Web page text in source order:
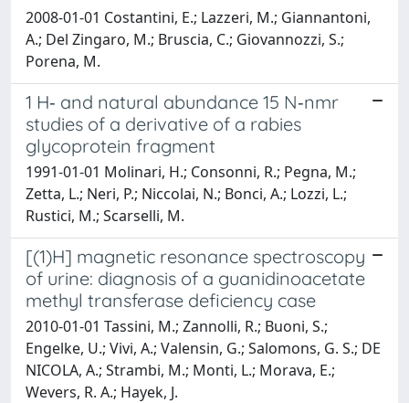
2008-01-01 Costantini, E.; Lazzeri, M.; Giannantoni,
A.; Del Zingaro, M.; Bruscia, C.; Giovannozzi, S.;
Porena, M.
1 H‐ and natural abundance 15 N‐nmr
studies of a derivative of a rabies
glycoprotein fragment
1991-01-01 Molinari, H.; Consonni, R.; Pegna, M.;
Zetta, L.; Neri, P.; Niccolai, N.; Bonci, A.; Lozzi, L.;
Rustici, M.; Scarselli, M.
[(1)H] magnetic resonance spectroscopy
of urine: diagnosis of a guanidinoacetate
methyl transferase deficiency case
2010-01-01 Tassini, M.; Zannolli, R.; Buoni, S.;
Engelke, U.; Vivi, A.; Valensin, G.; Salomons, G. S.; DE
NICOLA, A.; Strambi, M.; Monti, L.; Morava, E.;
Wevers, R. A.; Hayek, J.